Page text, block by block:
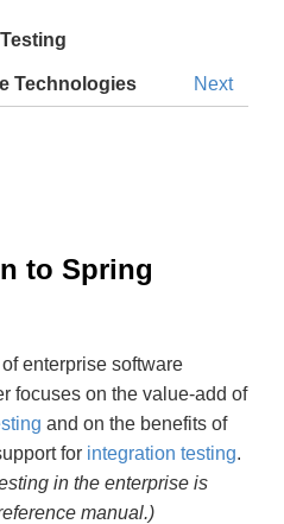
Technologies Next
to Spring
enterprise software
focuses on the value-add of
and on the benefits of
for integration testing.
in the enterprise is
manual.)